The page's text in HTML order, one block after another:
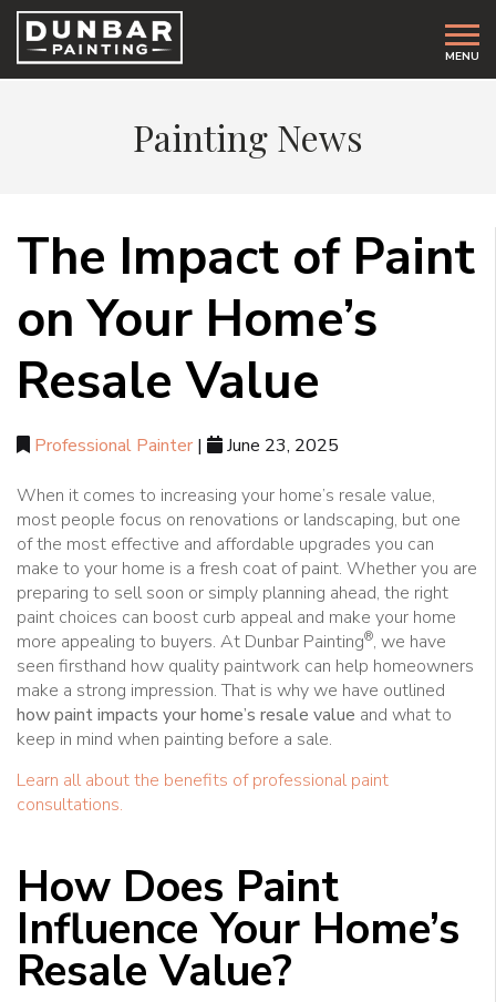
Painting News
The Impact of Paint
on Your Home’s
Resale Value
Professional Painter | June 23, 2025
When it comes to increasing your home’s resale value,
most people focus on renovations or landscaping, but one
of the most effective and affordable upgrades you can
make to your home is a fresh coat of paint. Whether you are
preparing to sell soon or simply planning ahead, the right
paint choices can boost curb appeal and make your home
more appealing to buyers. At Dunbar Painting®, we have
seen firsthand how quality paintwork can help homeowners
make a strong impression. That is why we have outlined
how paint impacts your home’s resale value and what to
keep in mind when painting before a sale.
Learn all about the benefits of professional paint
consultations.
How Does Paint
Influence Your Home’s
Resale Value?
MENU